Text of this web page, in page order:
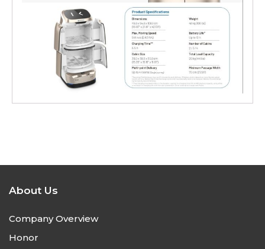
About Us
Company Overview
Honor